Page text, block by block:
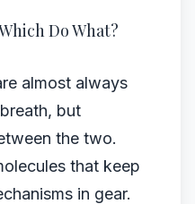
Do What?
almost always
but
the two.
that keep
in gear.